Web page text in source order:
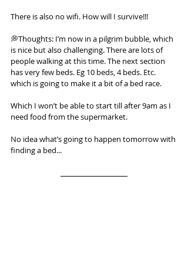
There is also no wifi. How will I survive!!!
💭Thoughts: I’m now in a pilgrim bubble, which
is nice but also challenging. There are lots of
people walking at this time. The next section
has very few beds. Eg 10 beds, 4 beds. Etc.
which is going to make it a bit of a bed race.
Which I won’t be able to start till after 9am as I
need food from the supermarket.
No idea what’s going to happen tomorrow with
finding a bed...